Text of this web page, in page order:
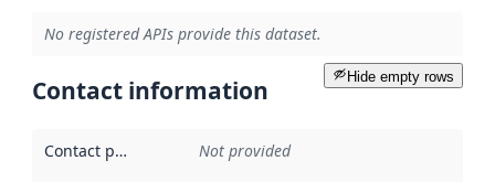
No registered APIs provide this dataset.
Hide empty rows
Contact information
Contact point Not provided